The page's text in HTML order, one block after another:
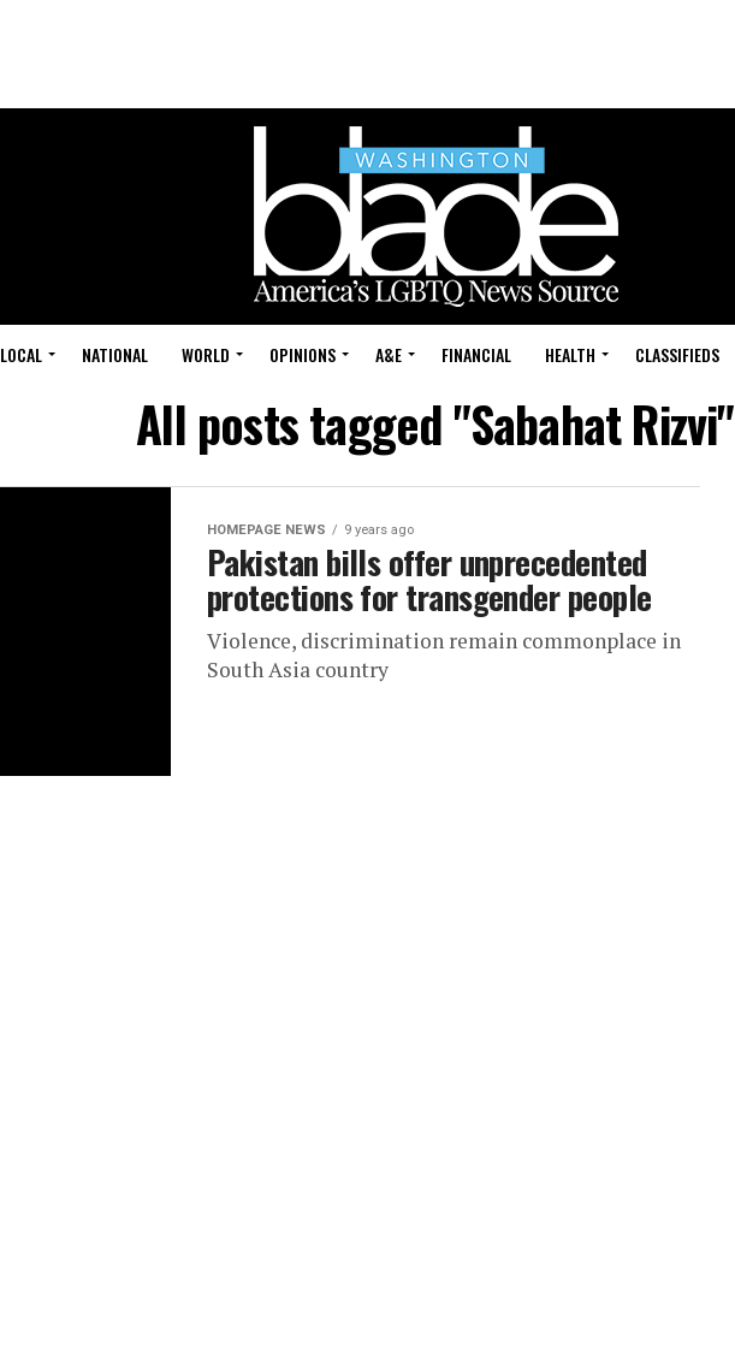
LOCAL NATIONAL WORLD OPINIONS A&E FINANCIAL HEALTH CLASSIFIEDS
All posts tagged "Sabahat Rizvi"
HOMEPAGE NEWS 9 years ago
Pakistan bills offer unprecedented
protections for transgender people
Violence, discrimination remain commonplace in
South Asia country